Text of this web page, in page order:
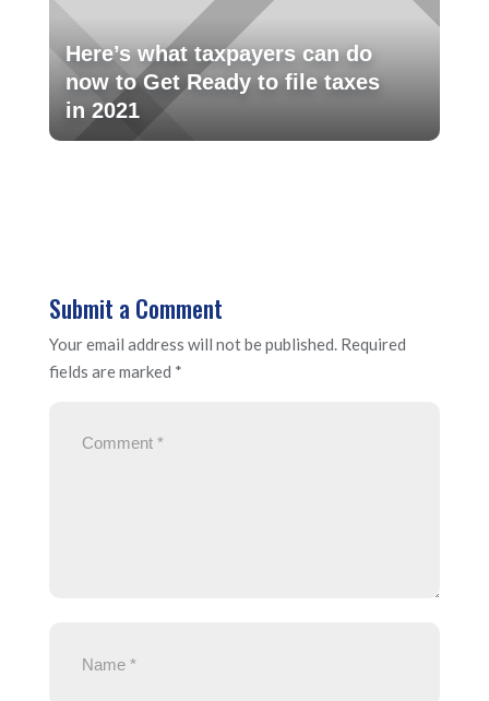
Here’s what taxpayers can do
now to Get Ready to file taxes
in 2021
Submit a Comment
Your email address will not be published. Required
fields are marked *